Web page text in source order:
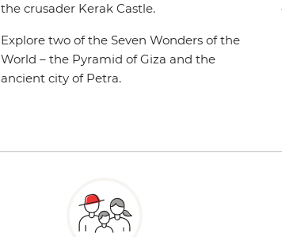
the crusader Kerak Castle.
Explore two of the Seven Wonders of the
World – the Pyramid of Giza and the
ancient city of Petra.